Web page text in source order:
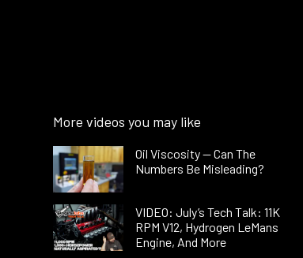
More videos you may like
Oil Viscosity — Can The
Numbers Be Misleading?
VIDEO: July’s Tech Talk: 11K
RPM V12, Hydrogen LeMans
Engine, And More